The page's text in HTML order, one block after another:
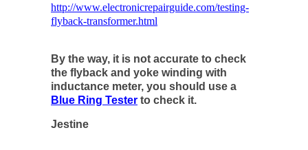
http://www.electronicrepairguide.com/testing-
flyback-transformer.html
By the way, it is not accurate to check
the flyback and yoke winding with
inductance meter, you should use a
Blue Ring Tester to check it.
Jestine